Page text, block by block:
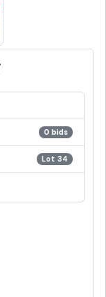
0 bids
Lot 34